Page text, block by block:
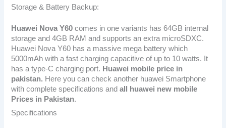
Storage & Battery Backup:
Huawei Nova Y60 comes in one variants has 64GB internal
storage and 4GB RAM and supports an extra microSDXC.
Huawei Nova Y60 has a massive mega battery which
5000mAh with a fast charging capacitive of up to 10 watts. It
has a type-C charging port. Huawei mobile price in
pakistan. Here you can check another huawei Smartphone
with complete specifications andall huawei new mobile
Prices in Pakistan.
Specifications